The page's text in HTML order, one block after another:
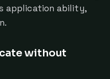
application ability,
without